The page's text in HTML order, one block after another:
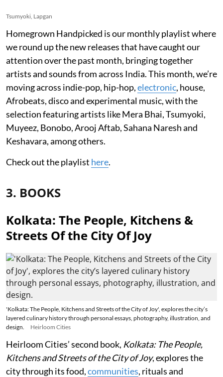
Tsumyoki, Lapgan
Homegrown Handpicked is our monthly playlist where
we round up the new releases that have caught our
attention over the past month, bringing together
artists and sounds from across India. This month, we’re
moving across indie-pop, hip-hop,electronic, house,
Afrobeats, disco and experimental music, with the
selection featuring artists like Mera Bhai, Tsumyoki,
Muyeez, Bonobo, Arooj Aftab, Sahana Naresh and
Keshavara, among others.
Check out the playlist here.
3. BOOKS
Kolkata: The People, Kitchens &
Streets Of the City Of Joy
'Kolkata: The People, Kitchens and Streets of the City of Joy', explores the city’s
layered culinary history through personal essays, photography, illustration, and
design.
Heirloom Cities
Heirloom Cities’ second book, Kolkata: The People,
Kitchens and Streets of the City of Joy, explores the
city through its food,communities, rituals and